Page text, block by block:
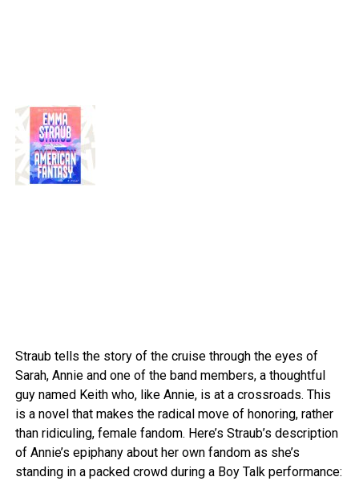
Straub tells the story of the cruise through the eyes of
Sarah, Annie and one of the band members, a thoughtful
guy named Keith who, like Annie, is at a crossroads. This
is a novel that makes the radical move of honoring, rather
than ridiculing, female fandom. Here’s Straub’s description
of Annie’s epiphany about her own fandom as she’s
standing in a packed crowd during a Boy Talk performance: